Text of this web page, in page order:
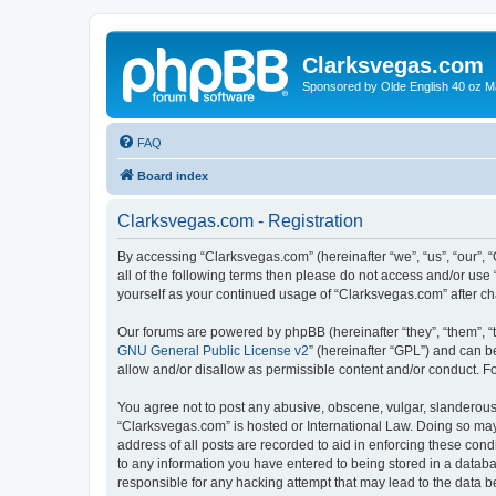
Clarksvegas.com
Sponsored by Olde English 40 oz
FAQ
Board index
Clarksvegas.com - Registration
By accessing “Clarksvegas.com” (hereinafter “we”, “us”,
all of the following terms then please do not access and/or
yourself as your continued usage of “Clarksvegas.com” after
Our forums are powered by phpBB (hereinafter “they”, “them”,
GNU General Public License v2” (hereinafter “GPL”) and can
allow and/or disallow as permissible content and/or conduct.
You agree not to post any abusive, obscene, vulgar,
“Clarksvegas.com” is hosted or International Law. Doing so
address of all posts are recorded to aid in enforcing these
to any information you have entered to being stored in a
responsible for any hacking attempt that may lead to the data